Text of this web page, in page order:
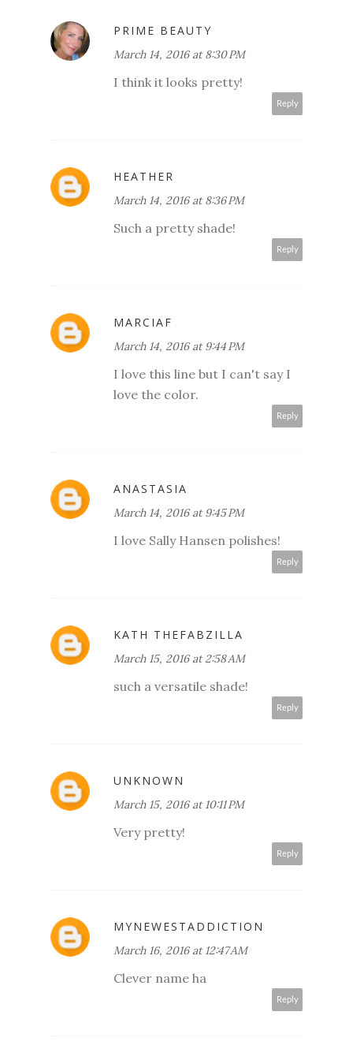
PRIME BEAUTY
March 14, 2016 at 8:30 PM
I think it looks pretty!
Reply
HEATHER
March 14, 2016 at 8:36 PM
Such a pretty shade!
Reply
MARCIAF
March 14, 2016 at 9:44 PM
I love this line but I can't say I
love the color.
Reply
ANASTASIA
March 14, 2016 at 9:45 PM
I love Sally Hansen polishes!
Reply
KATH THEFABZILLA
March 15, 2016 at 2:58 AM
such a versatile shade!
Reply
UNKNOWN
March 15, 2016 at 10:11 PM
Very pretty!
Reply
MYNEWESTADDICTION
March 16, 2016 at 12:47 AM
Clever name ha
Reply